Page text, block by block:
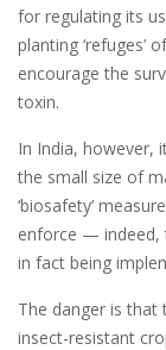
for regulating its
planting ‘refuges’
encourage the
toxin.
In India, however,
the small size of
‘biosafety’
enforce — indeed,
in fact being
The danger is
insect-resistant